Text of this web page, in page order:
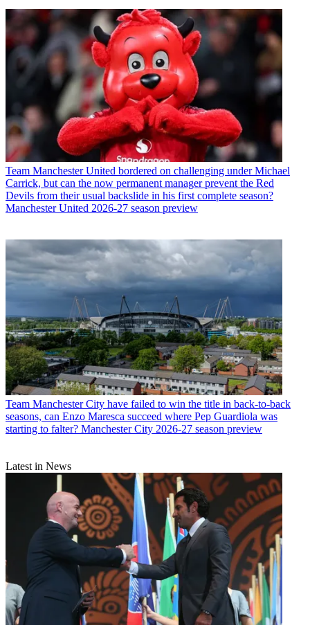
Team Manchester United bordered on challenging under Michael
Carrick, but can the now permanent manager prevent the Red
Devils from their usual backslide in his first complete season?
Manchester United 2026-27 season preview
Team Manchester City have failed to win the title in back-to-back
seasons, can Enzo Maresca succeed where Pep Guardiola was
starting to falter? Manchester City 2026-27 season preview
Latest in News